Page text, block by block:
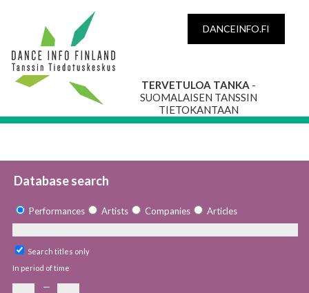
DANCEINFO.FI
TERVETULOA TANKA -
SUOMALAISEN TANSSIN
TIETOKANTAAN
Database search
Performances Artists Companies Articles
Search titles only
In period of time
—